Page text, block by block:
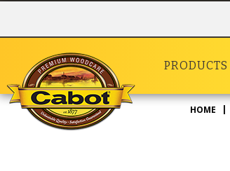
PRODUCTS
HOME